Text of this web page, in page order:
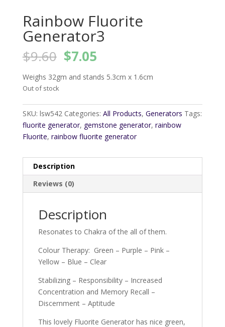
Rainbow Fluorite
Generator3
$9.60 Original
price
was:
$7.05Current
is:
Weighs 32gm and stands 5.3cm x 1.6cm
Out of stock
SKU: lsw542 Categories: All Products, Generators Tags:
fluorite generator, gemstone generator, rainbow
Fluorite, rainbow fluorite generator
Description
Reviews (0)
Description
Resonates to Chakra of the all of them.
Colour Therapy: Green – Purple – Pink –
Yellow – Blue – Clear
Stabilizing – Responsibility – Increased
Concentration and Memory Recall –
Discernment – Aptitude
This lovely Fluorite Generator has nice green,